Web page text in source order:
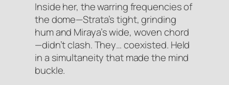
Inside her, the warring frequencies of
the dome—Strata’s tight, grinding
hum and Miraya’s wide, woven chord
—didn’t clash. They… coexisted. Held
in a simultaneity that made the mind
buckle.